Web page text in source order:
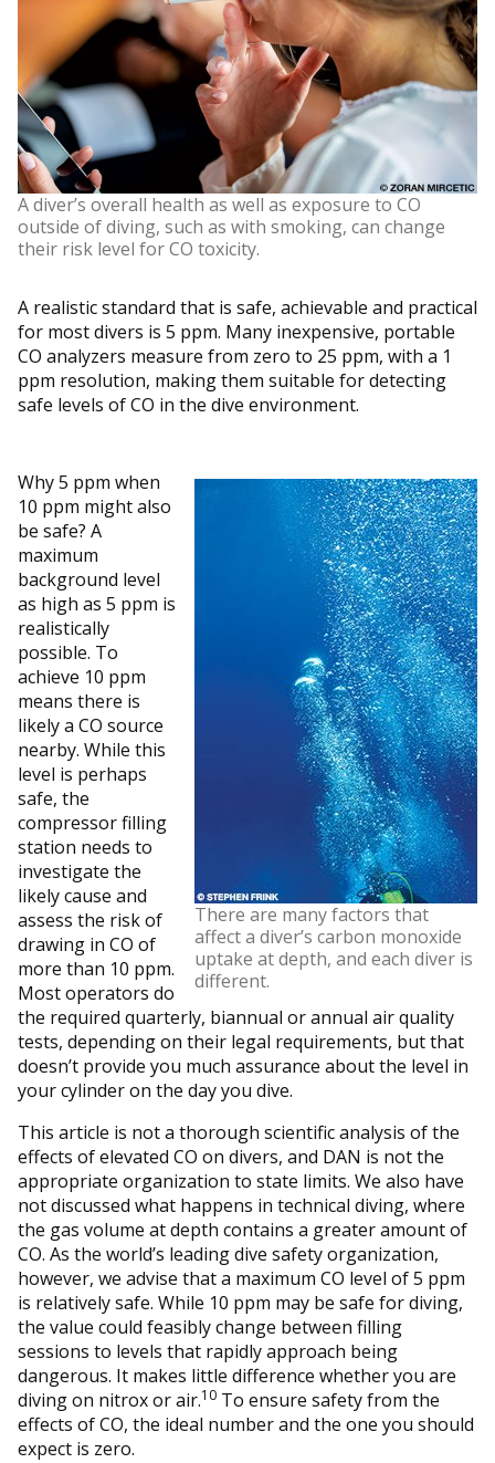
A diver’s overall health as well as exposure to CO
outside of diving, such as with smoking, can change
their risk level for CO toxicity.
A realistic standard that is safe, achievable and practical
for most divers is 5 ppm. Many inexpensive, portable
CO analyzers measure from zero to 25 ppm, with a 1
ppm resolution, making them suitable for detecting
safe levels of CO in the dive environment.
There are many factors that
affect a diver’s carbon monoxide
uptake at depth, and each diver is
different.
Why 5 ppm when
10 ppm might also
be safe? A
maximum
background level
as high as 5 ppm is
realistically
possible. To
achieve 10 ppm
means there is
likely a CO source
nearby. While this
level is perhaps
safe, the
compressor filling
station needs to
investigate the
likely cause and
assess the risk of
drawing in CO of
more than 10 ppm.
Most operators do
the required quarterly, biannual or annual air quality
tests, depending on their legal requirements, but that
doesn’t provide you much assurance about the level in
your cylinder on the day you dive.
This article is not a thorough scientific analysis of the
effects of elevated CO on divers, and DAN is not the
appropriate organization to state limits. We also have
not discussed what happens in technical diving, where
the gas volume at depth contains a greater amount of
CO. As the world’s leading dive safety organization,
however, we advise that a maximum CO level of 5 ppm
is relatively safe. While 10 ppm may be safe for diving,
the value could feasibly change between filling
sessions to levels that rapidly approach being
dangerous. It makes little difference whether you are
diving on nitrox or air.10 To ensure safety from the
effects of CO, the ideal number and the one you should
expect is zero.